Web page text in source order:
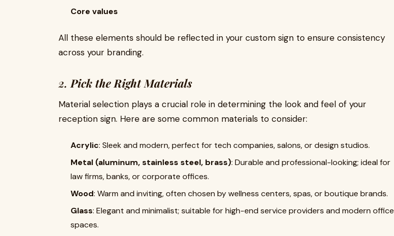
Core values
All these elements should be reflected in your custom sign to ensure consistency
across your branding.
2.Pick the Right Materials
Material selection plays a crucial role in determining the look and feel of your
reception sign. Here are some common materials to consider:
Acrylic: Sleek and modern, perfect for tech companies, salons, or design studios.
Metal (aluminum, stainless steel, brass): Durable and professional-looking; ideal for
law firms, banks, or corporate offices.
Wood: Warm and inviting, often chosen by wellness centers, spas, or boutique brands.
Glass: Elegant and minimalist; suitable for high-end service providers and modern office
spaces.